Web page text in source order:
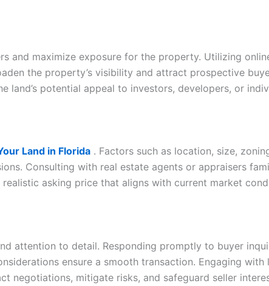
and maximize exposure for the property. Utilizing
the property’s visibility and attract prospective
potential appeal to investors, developers, or
Land in Florida . Factors such as location, size,
Consulting with real estate agents or appraisers
asking price that aligns with current market
attention to detail. Responding promptly to buyer
ensure a smooth transaction. Engaging with
negotiations, mitigate risks, and safeguard seller